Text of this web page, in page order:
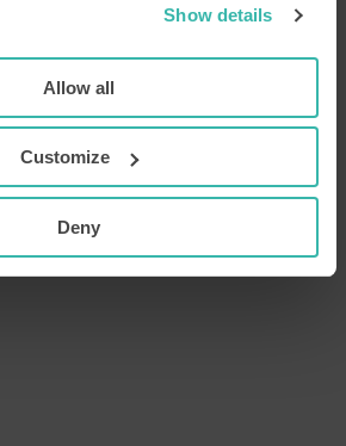
Show details
Allow all
Customize
Deny